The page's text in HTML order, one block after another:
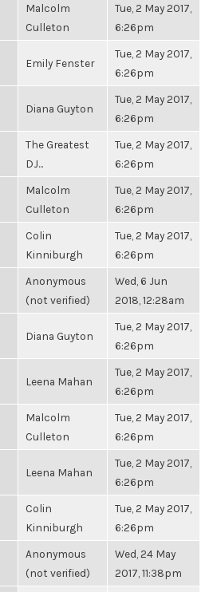
Malcolm
Culleton
Tue, 2 May 2017,
6:26pm
Emily Fenster
Tue, 2 May 2017,
6:26pm
Diana Guyton
Tue, 2 May 2017,
6:26pm
The Greatest
DJ...
Tue, 2 May 2017,
6:26pm
Malcolm
Culleton
Tue, 2 May 2017,
6:26pm
Colin
Kinniburgh
Tue, 2 May 2017,
6:26pm
Anonymous
(not verified)
Wed, 6 Jun
2018, 12:28am
Diana Guyton
Tue, 2 May 2017,
6:26pm
Leena Mahan
Tue, 2 May 2017,
6:26pm
Malcolm
Culleton
Tue, 2 May 2017,
6:26pm
Leena Mahan
Tue, 2 May 2017,
6:26pm
Colin
Kinniburgh
Tue, 2 May 2017,
6:26pm
Anonymous
(not verified)
Wed, 24 May
2017, 11:38pm